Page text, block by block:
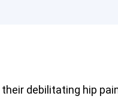
debilitating hip